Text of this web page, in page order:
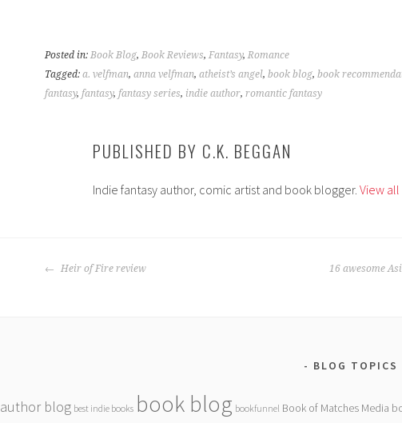
Posted in: Book Blog, Book Reviews, Fantasy,Romance
Tagged: a. velfman, anna velfman, atheist’s angel, book blog, book
fantasy, fantasy, fantasy series, indie author, romantic fantasy
PUBLISHED BY C.K. BEGGAN
Indie fantasy author, comic artist and book blogger. View all
Heir of Fire review 16 awesome
BLOG TOPICS
author blog best indie books book blog bookfunnel Book of Matches Media